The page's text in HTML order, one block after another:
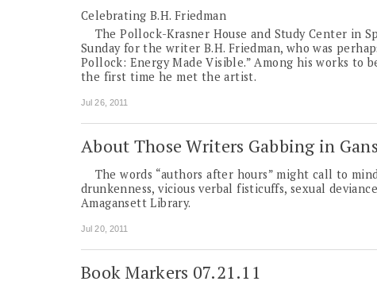
Celebrating B.H. Friedman
The Pollock-Krasner House and Study Center in
Sunday for the writer B.H. Friedman, who was
Pollock: Energy Made Visible.” Among his works to
the first time he met the artist.
Jul 26, 2011
About Those Writers Gabbing in
The words “authors after hours” might call to
drunkenness, vicious verbal fisticuffs, sexual
Amagansett Library.
Jul 20, 2011
Book Markers 07.21.11